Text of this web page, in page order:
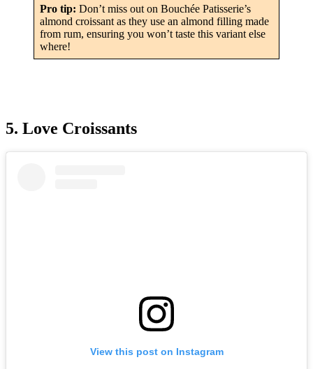
Pro tip: Don’t miss out on Bouchée Patisserie’s
almond croissant as they use an almond filling made
from rum, ensuring you won’t taste this variant else
where!
5. Love Croissants
View this post on Instagram